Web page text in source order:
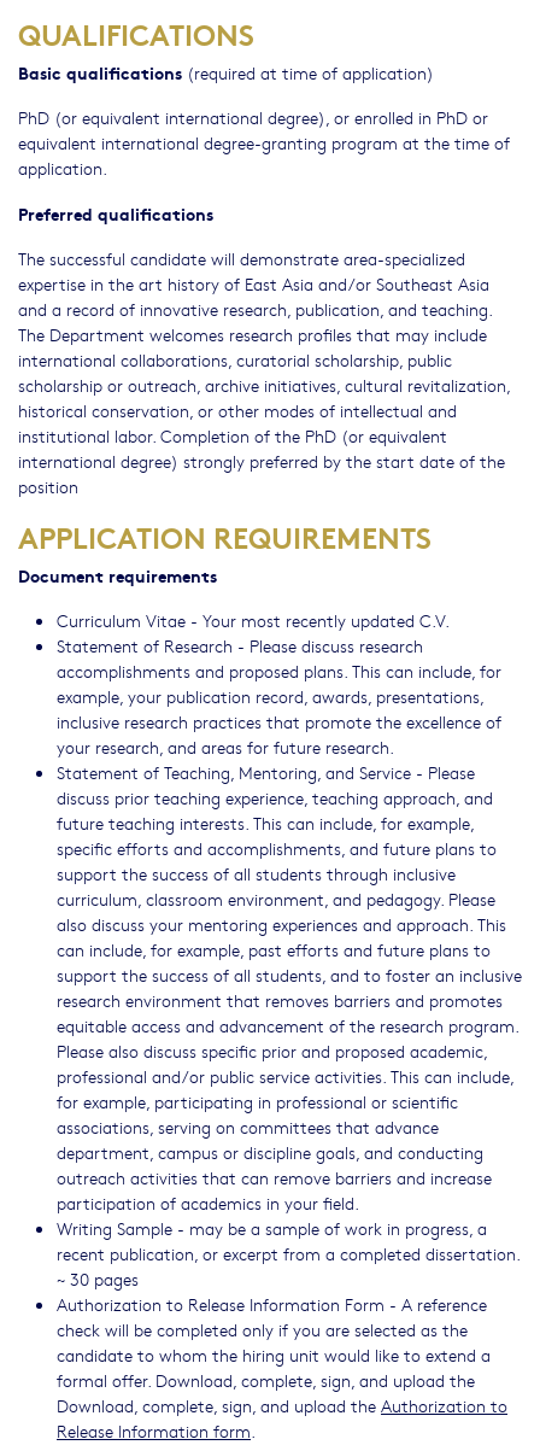
QUALIFICATIONS
Basic qualifications (required at time of application)
PhD (or equivalent international degree), or enrolled in PhD or
equivalent international degree-granting program at the time of
application.
Preferred qualifications
The successful candidate will demonstrate area-specialized
expertise in the art history of East Asia and/or Southeast Asia
and a record of innovative research, publication, and teaching.
The Department welcomes research profiles that may include
international collaborations, curatorial scholarship, public
scholarship or outreach, archive initiatives, cultural revitalization,
historical conservation, or other modes of intellectual and
institutional labor. Completion of the PhD (or equivalent
international degree) strongly preferred by the start date of the
position
APPLICATION REQUIREMENTS
Document requirements
Curriculum Vitae - Your most recently updated C.V.
Statement of Research - Please discuss research
accomplishments and proposed plans. This can include, for
example, your publication record, awards, presentations,
inclusive research practices that promote the excellence of
your research, and areas for future research.
Statement of Teaching, Mentoring, and Service - Please
discuss prior teaching experience, teaching approach, and
future teaching interests. This can include, for example,
specific efforts and accomplishments, and future plans to
support the success of all students through inclusive
curriculum, classroom environment, and pedagogy. Please
also discuss your mentoring experiences and approach. This
can include, for example, past efforts and future plans to
support the success of all students, and to foster an inclusive
research environment that removes barriers and promotes
equitable access and advancement of the research program.
Please also discuss specific prior and proposed academic,
professional and/or public service activities. This can include,
for example, participating in professional or scientific
associations, serving on committees that advance
department, campus or discipline goals, and conducting
outreach activities that can remove barriers and increase
participation of academics in your field.
Writing Sample - may be a sample of work in progress, a
recent publication, or excerpt from a completed dissertation.
~ 30 pages
Authorization to Release Information Form - A reference
check will be completed only if you are selected as the
candidate to whom the hiring unit would like to extend a
formal offer. Download, complete, sign, and upload the
Download, complete, sign, and upload the Authorization to
Release Information form.